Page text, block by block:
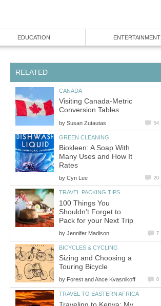
EDUCATION ENTERTAINMENT
RELATED
CANADA
Visiting Canada-Metric
Conversion Tables
by Susan Zutautas 54
GREEN CLEANING
Biokleen: A Soap With
Many Uses and How It
Rates
by Cyn Lee 20
TRAVEL PACKING TIPS
100 Things You
Shouldn't Forget to
Pack for your Next Trip
by Jennifer Madison 7
BICYCLES & CYCLING
Sizing and Choosing a
Touring Bicycle
by Forest and Ance Kvasnikoff 0
TRAVEL TO EASTERN AFRICA